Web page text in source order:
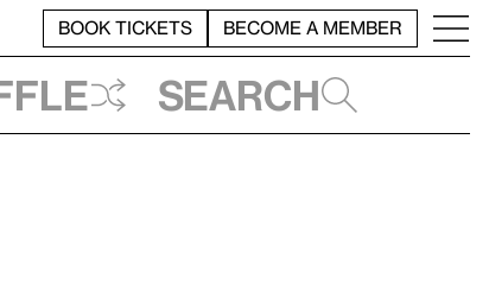
BOOK TICKETS BECOME A MEMBER
Search